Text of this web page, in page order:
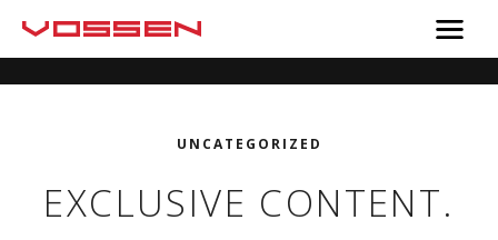
UNCATEGORIZED
EXCLUSIVE CONTENT.